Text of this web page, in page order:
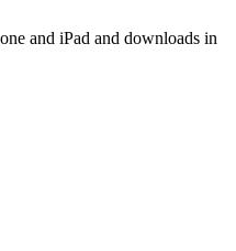
and iPad and downloads in